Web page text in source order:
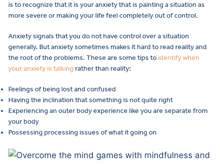
is to recognize that it is your anxiety that is painting a situation as
more severe or making your life feel completely out of control.
Anxiety signals that you do not have control over a situation
generally. But anxiety sometimes makes it hard to read reality and
the root of the problems. These are some tips toidentify when
your anxiety is talking rather than reality:
Feelings of being lost and confused
Having the inclination that something is not quite right
Experiencing an outer body experience like you are separate from
your body
Possessing processing issues of what it going on